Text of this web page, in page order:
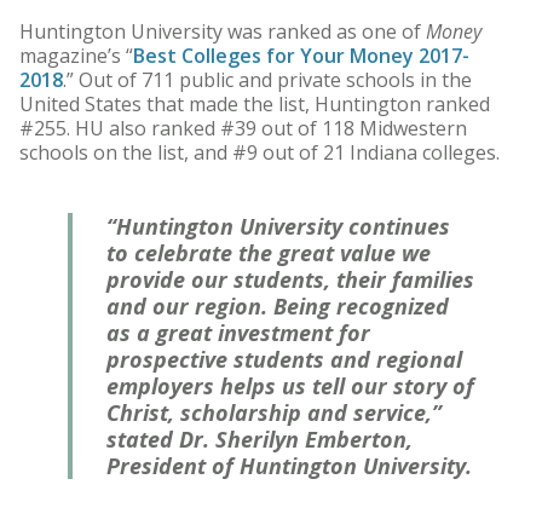
Huntington University was ranked as one ofMoney
magazine’s “Best Colleges for Your Money 2017-
2018.” Out of 711 public and private schools in the
United States that made the list, Huntington ranked
#255. HU also ranked #39 out of 118 Midwestern
schools on the list, and #9 out of 21 Indiana colleges.
“Huntington University continues
to celebrate the great value we
provide our students, their families
and our region. Being recognized
as a great investment for
prospective students and regional
employers helps us tell our story of
Christ, scholarship and service,”
stated Dr. Sherilyn Emberton,
President of Huntington University.